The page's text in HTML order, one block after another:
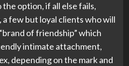
option, if all else fails,
a few but loyal clients who will
of friendship” which
intimate attachment,
depending on the mark and